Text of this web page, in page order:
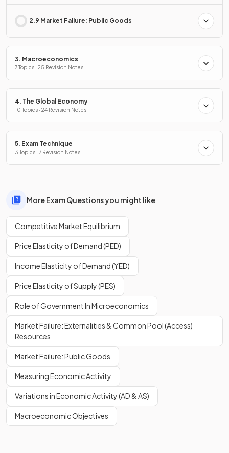
2.9 Market Failure: Public Goods
3. Macroeconomics
7 Topics · 25 Revision Notes
4. The Global Economy
10 Topics · 24 Revision Notes
5. Exam Technique
3 Topics · 7 Revision Notes
More Exam Questions you might like
Competitive Market Equilibrium
Price Elasticity of Demand (PED)
Income Elasticity of Demand (YED)
Price Elasticity of Supply (PES)
Role of Government In Microeconomics
Market Failure: Externalities & Common Pool (Access)
Resources
Market Failure: Public Goods
Measuring Economic Activity
Variations in Economic Activity (AD & AS)
Macroeconomic Objectives